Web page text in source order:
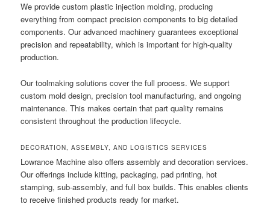
We provide custom plastic injection molding, producing
everything from compact precision components to big detailed
components. Our advanced machinery guarantees exceptional
precision and repeatability, which is important for high-quality
production.
Our toolmaking solutions cover the full process. We support
custom mold design, precision tool manufacturing, and ongoing
maintenance. This makes certain that part quality remains
consistent throughout the production lifecycle.
DECORATION, ASSEMBLY, AND LOGISTICS SERVICES
Lowrance Machine also offers assembly and decoration services.
Our offerings include kitting, packaging, pad printing, hot
stamping, sub-assembly, and full box builds. This enables clients
to receive finished products ready for market.